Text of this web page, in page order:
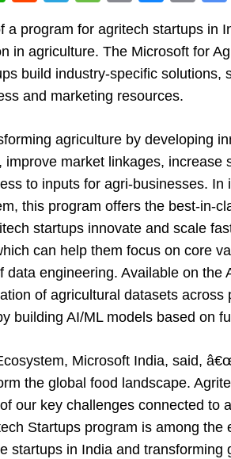
at
s
A
p
d
di
t
el
e
gr
a
ss
a
g
o
p
y
Li
k
e
sk
y
m
ai
l
a program for agritech startups in
in agriculture. The Microsoft for
build industry-specific solutions,
and marketing resources.
agriculture by developing
market linkages, increase
to inputs for agri-businesses. In
this program offers the best-in-
startups innovate and scale
can help them focus on core
engineering. Available on the
of agricultural datasets across
building AI/ML models based on
Microsoft India, said,
the global food landscape.
our key challenges connected to
Startups program is among the
startups in India and transforming